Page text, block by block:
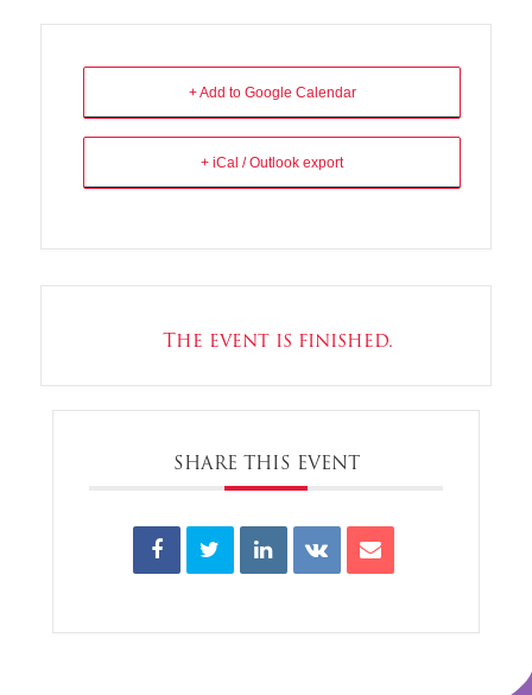
+ Add to Google Calendar
+ iCal / Outlook export
The event is finished.
SHARE THIS EVENT